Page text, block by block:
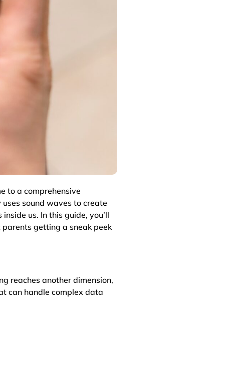
to a comprehensive
uses sound waves to create
us. In this guide, you’ll
getting a sneak peek
reaches another dimension,
can handle complex data